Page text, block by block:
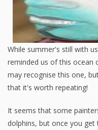
While summer's still with
reminded us of this ocean
may recognise this one,
that it's worth repeating!
It seems that some
dolphins, but once you